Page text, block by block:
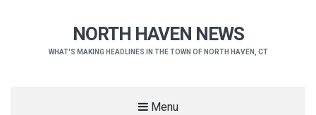
NORTH HAVEN NEWS
WHAT'S MAKING HEADLINES IN THE TOWN OF NORTH HAVEN, CT
Menu